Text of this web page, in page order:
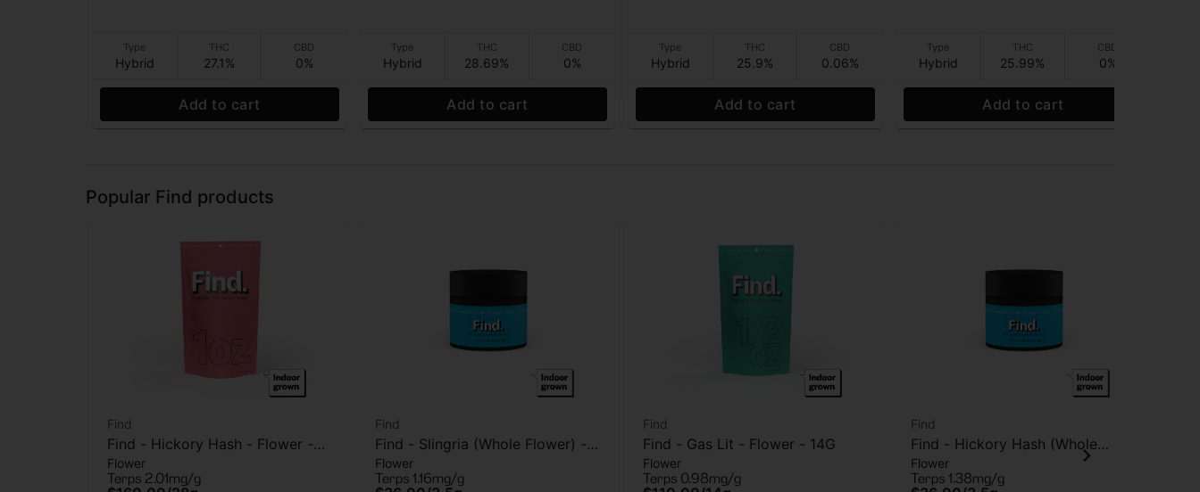
Type
Hybrid
THC
27.1%
CBD
0%
Add to cart
Type
Hybrid
THC
28.69%
CBD
0%
Add to cart
Type
Hybrid
THC
25.9%
CBD
0.06%
Add to cart
Type
Hybrid
THC
25.99%
CBD
0%
Add to cart
Popular Find products
Find
Find - Hickory Hash - Flower -
28G
Flower
Terps 2.01mg/g
Find
Find - Slingria (Whole Flower) -
Flower - 3.5G
Flower
Terps 1.16mg/g
Find
Find - Gas Lit - Flower - 14G
Flower
Terps 0.98mg/g
Find
Find - Hickory Hash (Whole
Flower) - Flower - 3.5G
Flower
Terps 1.38mg/g